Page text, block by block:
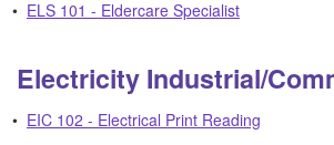
• ELS 101 - Eldercare Specialist
Electricity Industrial/
• EIC 102 - Electrical Print Reading